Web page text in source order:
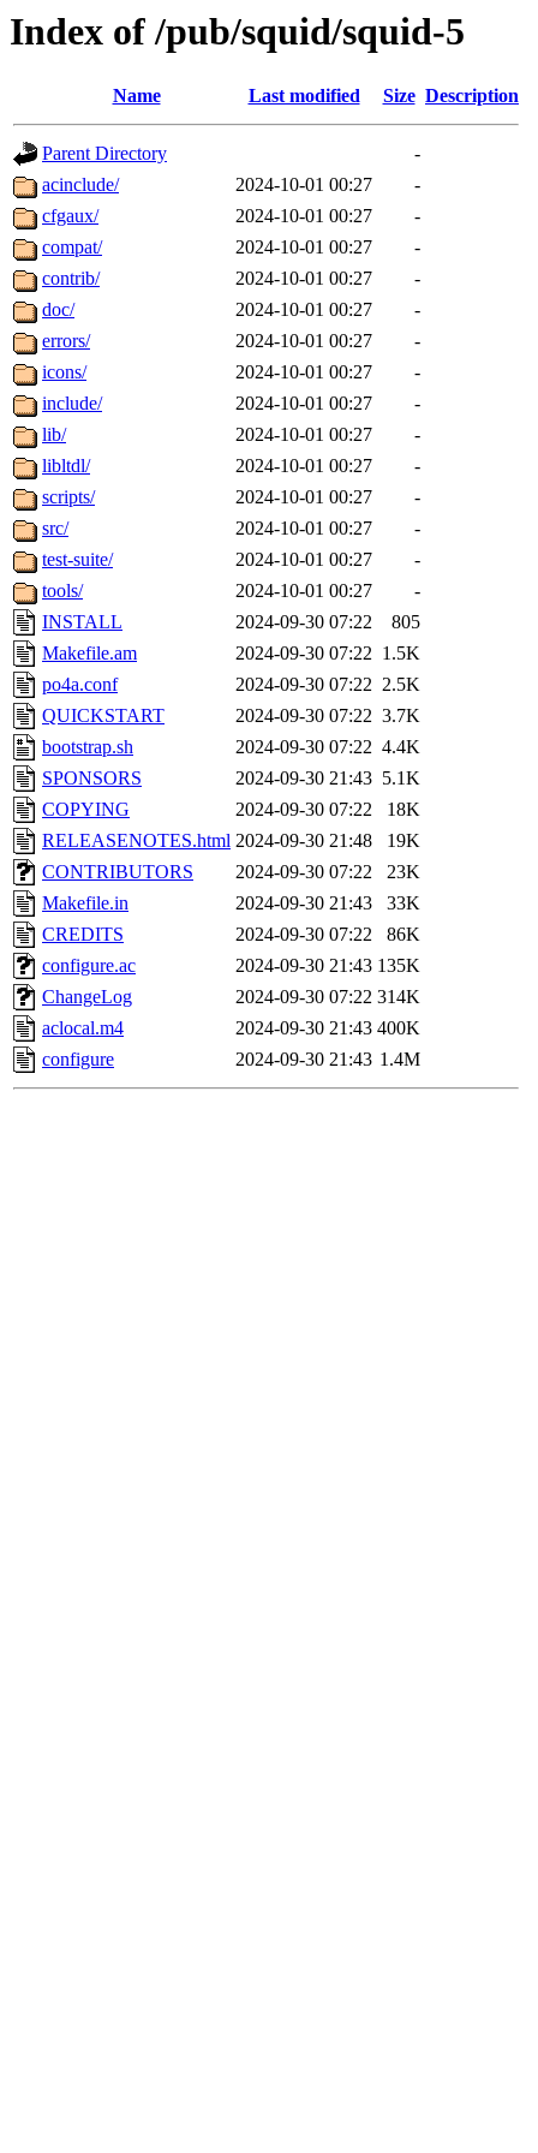
Index of /pub/squid/squid-5
Name Last modified Size Description
Parent Directory
-
acinclude/
2024-10-01 00:27
-
cfgaux/
2024-10-01 00:27
-
compat/
2024-10-01 00:27
-
contrib/
2024-10-01 00:27
-
doc/
2024-10-01 00:27
-
errors/
2024-10-01 00:27
-
icons/
2024-10-01 00:27
-
include/
2024-10-01 00:27
-
lib/
2024-10-01 00:27
-
libltdl/
2024-10-01 00:27
-
scripts/
2024-10-01 00:27
-
src/
2024-10-01 00:27
-
test-suite/
2024-10-01 00:27
-
tools/
2024-10-01 00:27
-
INSTALL
2024-09-30 07:22
805
Makefile.am
2024-09-30 07:22 1.5K
po4a.conf
2024-09-30 07:22 2.5K
QUICKSTART
2024-09-30 07:22 3.7K
bootstrap.sh
2024-09-30 07:22 4.4K
SPONSORS
2024-09-30 21:43 5.1K
COPYING
2024-09-30 07:22
18K
RELEASENOTES.html 2024-09-30 21:48
19K
CONTRIBUTORS
2024-09-30 07:22
23K
Makefile.in
2024-09-30 21:43
33K
CREDITS
2024-09-30 07:22
86K
configure.ac
2024-09-30 21:43 135K
ChangeLog
2024-09-30 07:22 314K
aclocal.m4
2024-09-30 21:43 400K
configure
2024-09-30 21:43 1.4M